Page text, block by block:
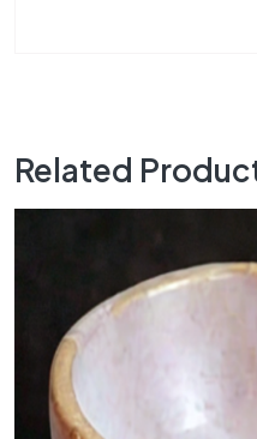
Related